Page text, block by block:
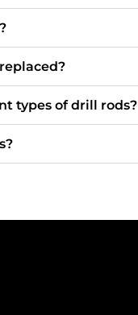
types of drill rods?